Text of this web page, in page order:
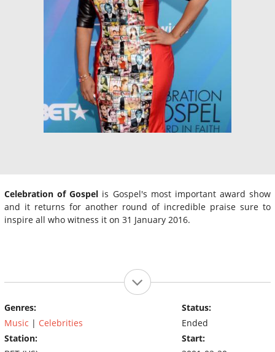
Celebration of Gospel is Gospel's most important award show
and it returns for another round of incredible praise sure to
inspire all who witness it on 31 January 2016.
Genres:
Music | Celebrities
Station:
Status:
Ended
Start: